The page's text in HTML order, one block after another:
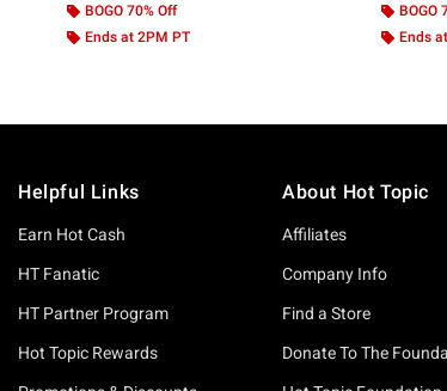
BOGO 70% Off
Ends at 2PM PT
BOGO
Ends
Helpful Links
Earn Hot Cash
HT Fanatic
HT Partner Program
Hot Topic Rewards
About Hot Topic
Affiliates
Company Info
Find a Store
Donate To The